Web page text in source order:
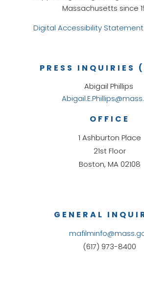
Massachusetts since
Digital Accessibility
GENERAL
(617) 973-8400
OFFICE
1 Ashburton Place
21st Floor
Boston, MA 02108
PRESS INQUIRIES
Abigail Phillips